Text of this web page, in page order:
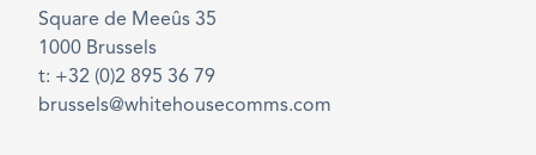
Square de Meeûs 35
1000 Brussels
t: +32 (0)2 895 36 79
brussels@whitehousecomms.com